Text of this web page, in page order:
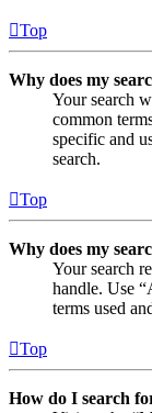
Top
Why does my
Your search
common
specific and
search.
Top
Why does my
Your search
handle. Use
terms used
Top
How do I search